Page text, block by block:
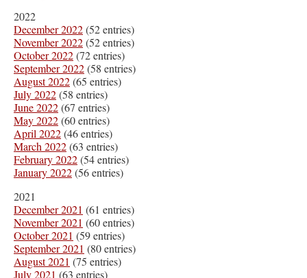
2022
December 2022(52 entries)
November 2022(52 entries)
October 2022(72 entries)
September 2022(58 entries)
August 2022(65 entries)
July 2022(58 entries)
June 2022(67 entries)
May 2022(60 entries)
April 2022(46 entries)
March 2022(63 entries)
February 2022(54 entries)
January 2022(56 entries)
2021
December 2021 (61 entries)
November 2021 (60 entries)
October 2021 (59 entries)
September 2021 (80 entries)
August 2021 (75 entries)
July 2021 (63 entries)